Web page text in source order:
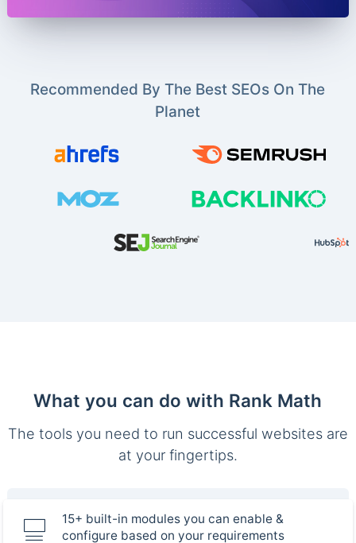
Recommended By The Best SEOs On The
Planet
What you can do with Rank Math
The tools you need to run successful websites are
at your fingertips.
15+ built-in modules you can enable &
configure based on your requirements